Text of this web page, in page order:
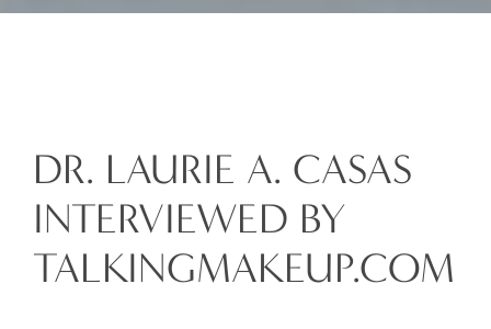
DR. LAURIE A. CASAS
INTERVIEWED BY
TALKINGMAKEUP.COM